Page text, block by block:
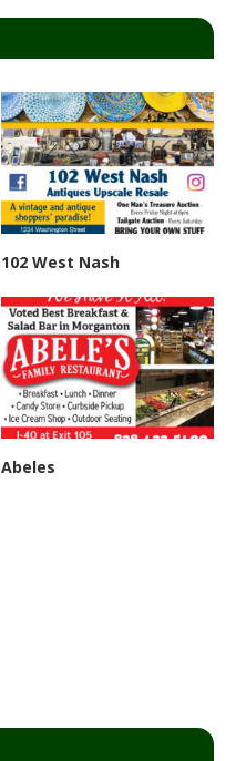
102 West Nash
Abeles